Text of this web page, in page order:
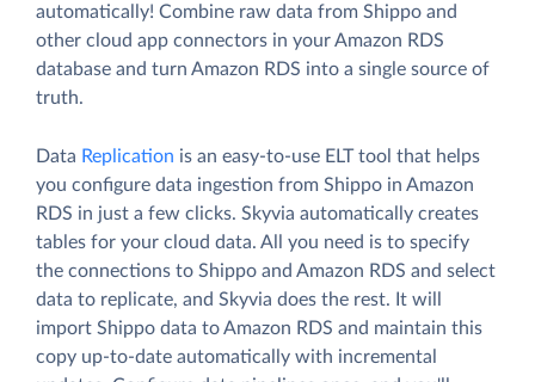
automatically! Combine raw data from Shippo and
other cloud app connectors in your Amazon RDS
database and turn Amazon RDS into a single source of
truth.
Data Replication is an easy-to-use ELT tool that helps
you configure data ingestion from Shippo in Amazon
RDS in just a few clicks. Skyvia automatically creates
tables for your cloud data. All you need is to specify
the connections to Shippo and Amazon RDS and select
data to replicate, and Skyvia does the rest. It will
import Shippo data to Amazon RDS and maintain this
copy up-to-date automatically with incremental